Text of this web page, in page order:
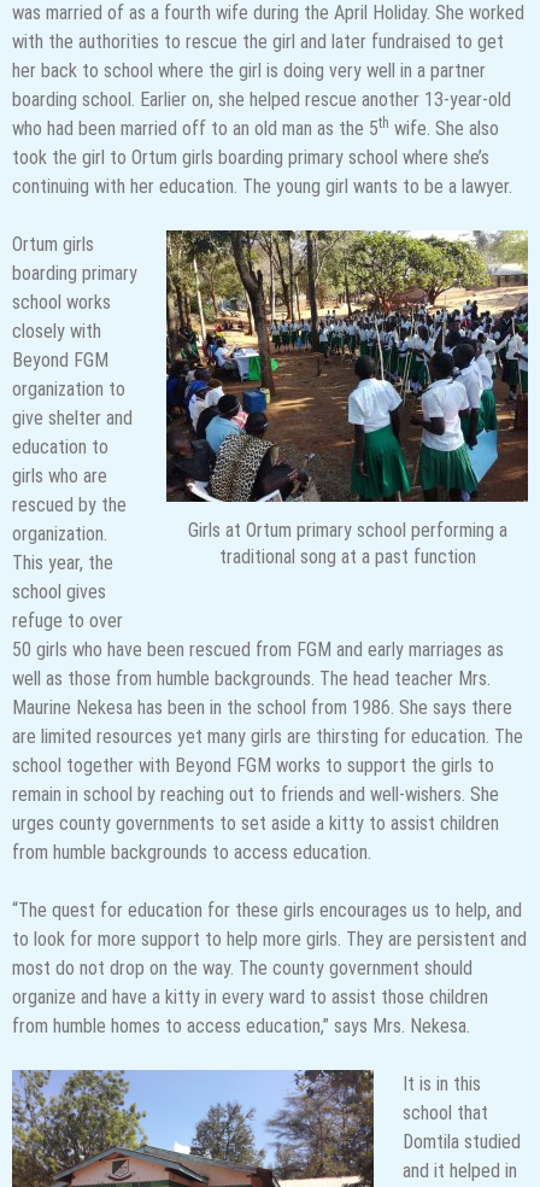
was married of as a fourth wife during the April Holiday. She worked
with the authorities to rescue the girl and later fundraised to get
her back to school where the girl is doing very well in a partner
boarding school. Earlier on, she helped rescue another 13-year-old
who had been married off to an old man as the 5th wife. She also
took the girl to Ortum girls boarding primary school where she’s
continuing with her education. The young girl wants to be a lawyer.
Girls at Ortum primary school performing a
traditional song at a past function
Ortum girls
boarding primary
school works
closely with
Beyond FGM
organization to
give shelter and
education to
girls who are
rescued by the
organization.
This year, the
school gives
refuge to over
50 girls who have been rescued from FGM and early marriages as
well as those from humble backgrounds. The head teacher Mrs.
Maurine Nekesa has been in the school from 1986. She says there
are limited resources yet many girls are thirsting for education. The
school together with Beyond FGM works to support the girls to
remain in school by reaching out to friends and well-wishers. She
urges county governments to set aside a kitty to assist children
from humble backgrounds to access education.
“The quest for education for these girls encourages us to help, and
to look for more support to help more girls. They are persistent and
most do not drop on the way. The county government should
organize and have a kitty in every ward to assist those children
from humble homes to access education,” says Mrs. Nekesa.
It is in this
school that
Domtila studied
and it helped in